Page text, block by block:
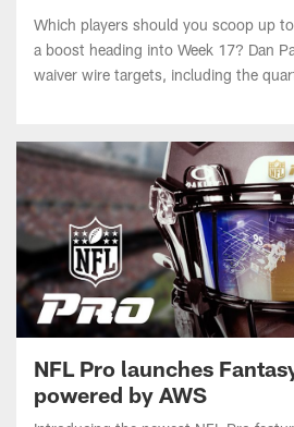
a boost heading into Week 17? Dan
waiver wire targets, including the
to the fantasy championship game.
NFL Pro launches
powered by AWS
Introducing the newest NFL Pro
Premium subscribers: Fantasy AI